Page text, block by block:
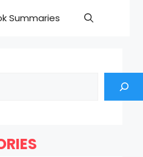
Summaries